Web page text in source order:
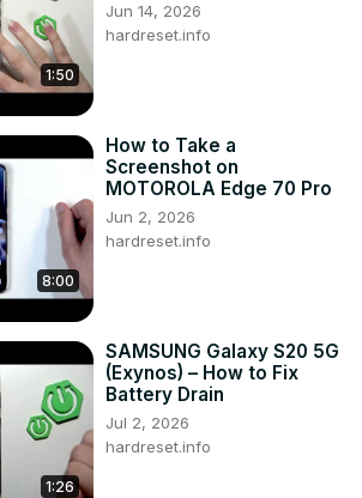
1:50
Jun 14, 2026
hardreset.info
8:00
How to Take a
Screenshot on
MOTOROLA Edge 70 Pro
Jun 2, 2026
hardreset.info
1:26
SAMSUNG Galaxy S20 5G
(Exynos) – How to Fix
Battery Drain
Jul 2, 2026
hardreset.info